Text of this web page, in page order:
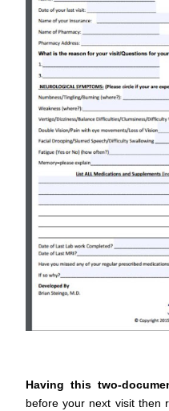
Having this two-
before your next visit then